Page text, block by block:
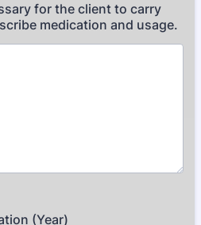
for the client to carry
medication and usage.
(Year)